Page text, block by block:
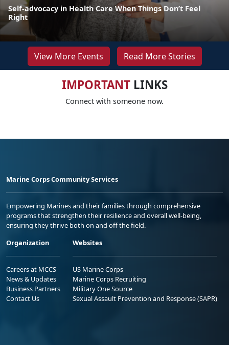
Self-advocacy in Health Care When Things Don’t Feel
Right
View More Events Read More Stories
IMPORTANTLINKS
Connect with someone now.
Marine Corps Community Services
Empowering Marines and their families through comprehensive
programs that strengthen their resilience and overall well-being,
ensuring they thrive both on and off the field.
Organization
Careers at MCCS
News & Updates
Business Partners
Contact Us
Websites
US Marine Corps
Marine Corps Recruiting
Military One Source
Sexual Assault Prevention and Response (SAPR)